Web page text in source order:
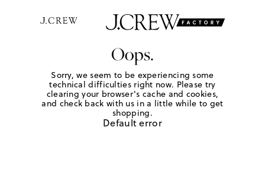
Oops.
Sorry, we seem to be experiencing some
technical difficulties right now. Please try
clearing your browser's cache and cookies,
and check back with us in a little while to get
shopping.
Default error